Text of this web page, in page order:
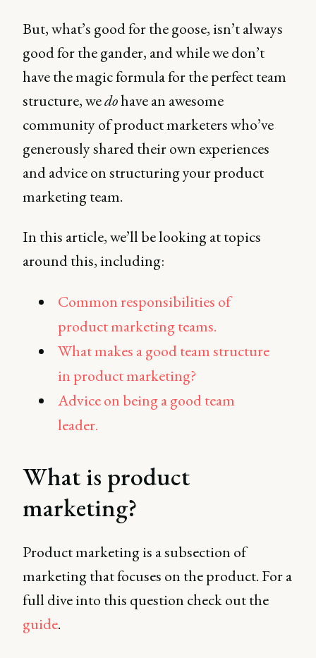
But, what’s good for the goose, isn’t always
good for the gander, and while we don’t
have the magic formula for the perfect team
structure, wedohave an awesome
community of product marketers who’ve
generously shared their own experiences
and advice on structuring your product
marketing team.
In this article, we’ll be looking at topics
around this, including:
Common responsibilities of
product marketing teams.
What makes a good team structure
in product marketing?
Advice on being a good team
leader.
What is product
marketing?
Product marketing is a subsection of
marketing that focuses on the product. For a
full dive into this question check out the
guide.